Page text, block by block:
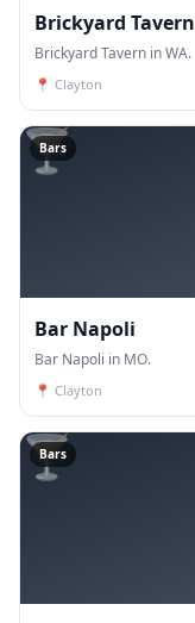
Brickyard Tavern
Brickyard Tavern in WA.
📍 Clayton
🍸
Bars
Bar Napoli
Bar Napoli in MO.
📍 Clayton
🍸
Bars